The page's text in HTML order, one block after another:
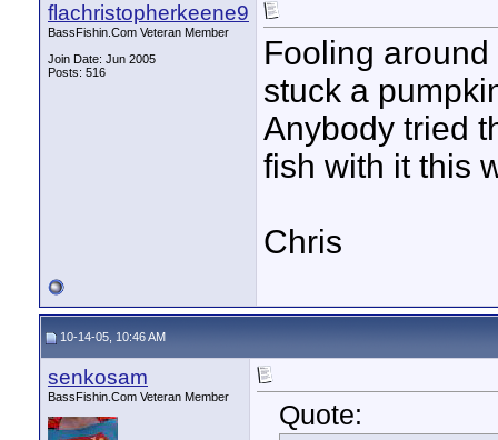
flachristopherkeene9
BassFishin.Com Veteran Member
Join Date: Jun 2005
Posts: 516
Fooling
stuck a
Anybody tried
fish with it this
Chris
10-14-05, 10:46 AM
senkosam
BassFishin.Com Veteran Member
Quote: